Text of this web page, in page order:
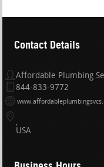
Contact Details
Affordable Plumbing
844-833-9772
USA